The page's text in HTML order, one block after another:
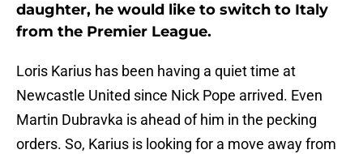
daughter, he would like to switch to Italy
from the Premier League.
Loris Karius has been having a quiet time at
Newcastle United since Nick Pope arrived. Even
Martin Dubravka is ahead of him in the pecking
orders. So, Karius is looking for a move away from